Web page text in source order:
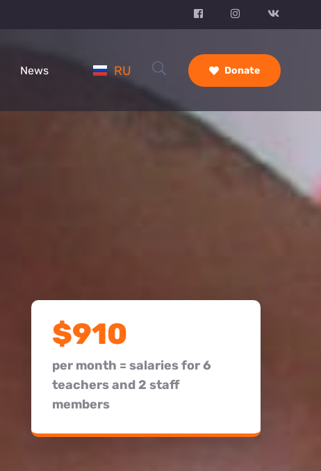
News RU Donate
$910
per month = salaries for 6
teachers and 2 staff
members